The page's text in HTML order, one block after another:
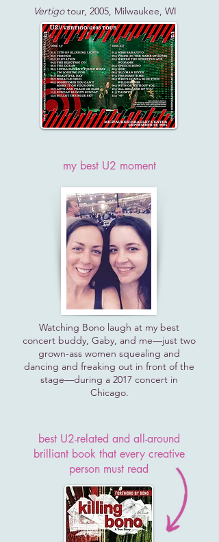
Vertigotour, 2005, Milwaukee, WI
my best U2 moment
Watching Bono laugh at my best
concert buddy, Gaby, and me—just two
grown-ass women squealing and
dancing and freaking out in front of the
stage—during a 2017 concert in
Chicago.
best U2-related and all-around
brilliant book that every creative
person must read